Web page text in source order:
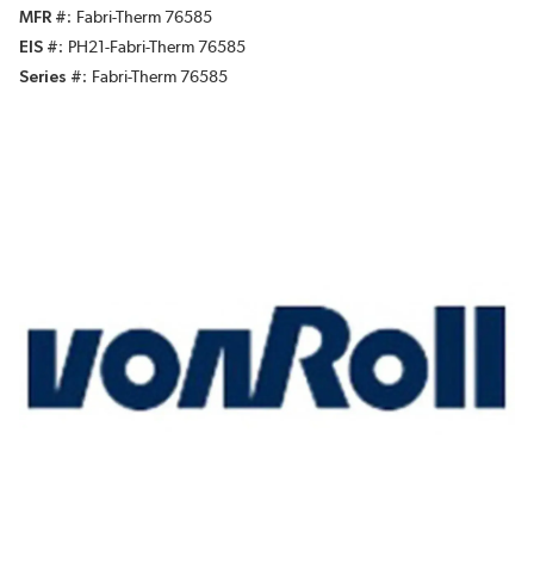
MFR #
Fabri-Therm 76585
EIS #
PH21-Fabri-Therm 76585
Series #
Fabri-Therm 76585